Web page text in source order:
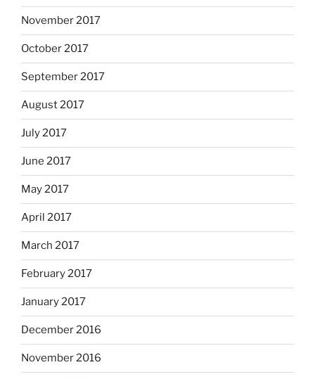
November 2017
October 2017
September 2017
August 2017
July 2017
June 2017
May 2017
April 2017
March 2017
February 2017
January 2017
December 2016
November 2016